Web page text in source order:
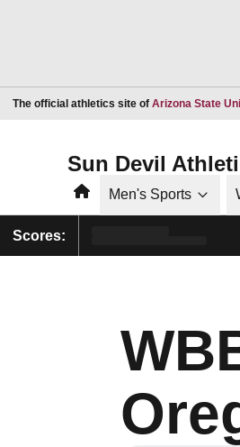
The official athletics site of Arizona State
Sun Devil
HomeMen's Sports
Scores: